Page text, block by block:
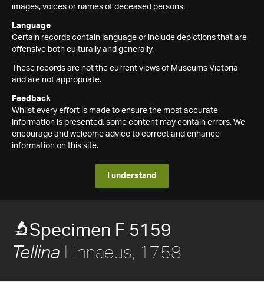
images, voices or names of deceased persons.
Language
Certain records contain language or include depictions that are
offensive both culturally and generally.
These records are not the current views of Museums Victoria
and are not appropriate.
Feedback
Whilst every effort is made to ensure the most accurate
information is presented, some content may contain errors. We
encourage and welcome advice to correct and enhance
information on this site.
I understand
Specimen F 5159
Tellina Linnaeus, 1758